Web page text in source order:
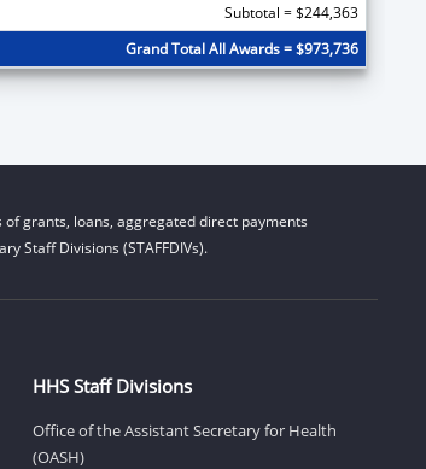
Subtotal = $244,363
Grand Total All Awards = $973,736
of grants, loans, aggregated direct payments
Staff Divisions (STAFFDIVs).
HHS Staff Divisions
Office of the Assistant Secretary for Health
(OASH)